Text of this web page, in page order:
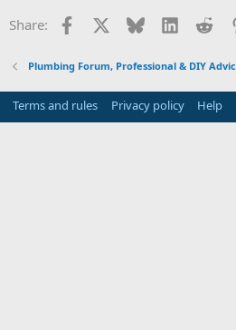
Share: Facebook Bluesky LinkedIn
Plumbing Forum, Professional & DIY
Terms and rules Privacy policy Help